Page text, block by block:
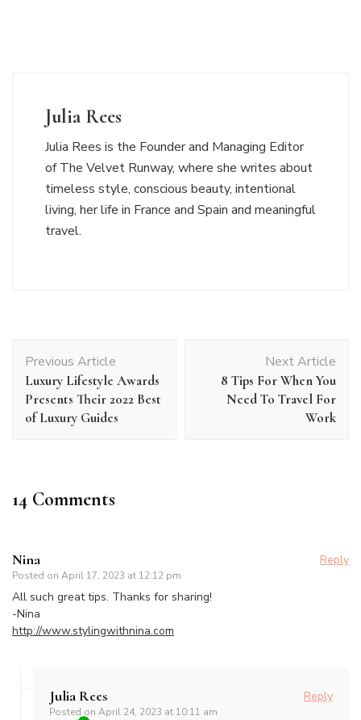
Julia Rees
Julia Rees is the Founder and Managing Editor
of The Velvet Runway, where she writes about
timeless style, conscious beauty, intentional
living, her life in France and Spain and meaningful
travel.
Navigation
Previous Article
Luxury Lifestyle Awards
Presents Their 2022 Best
of Luxury Guides
Next Article
8 Tips For When You
Need To Travel For
Work
14 Comments
Nina
Posted on April 17, 2023 at 12:12 pm
Reply
All such great tips. Thanks for sharing!
-Nina
http://www.stylingwithnina.com
Julia Rees
Posted on April 24, 2023 at 10:11 am
Reply